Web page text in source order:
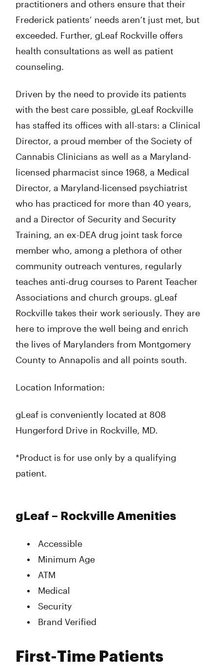
practitioners and others ensure that their
Frederick patients’ needs aren’t just met, but
exceeded. Further, gLeaf Rockville offers
health consultations as well as patient
counseling.
Driven by the need to provide its patients
with the best care possible, gLeaf Rockville
has staffed its offices with all-stars: a Clinical
Director, a proud member of the Society of
Cannabis Clinicians as well as a Maryland-
licensed pharmacist since 1968, a Medical
Director, a Maryland-licensed psychiatrist
who has practiced for more than 40 years,
and a Director of Security and Security
Training, an ex-DEA drug joint task force
member who, among a plethora of other
community outreach ventures, regularly
teaches anti-drug courses to Parent Teacher
Associations and church groups. gLeaf
Rockville takes their work seriously. They are
here to improve the well being and enrich
the lives of Marylanders from Montgomery
County to Annapolis and all points south.
Location Information:
gLeaf is conveniently located at 808
Hungerford Drive in Rockville, MD.
*Product is for use only by a qualifying
patient.
gLeaf – Rockville Amenities
Accessible
Minimum Age
ATM
Medical
Security
Brand Verified
First-Time Patients